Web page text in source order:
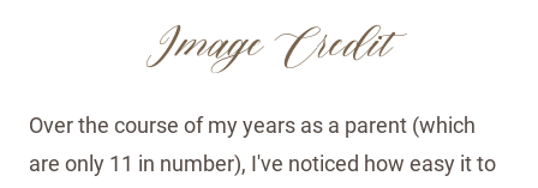
Image Credit
Over the course of my years as a parent (which
are only 11 in number), I've noticed how easy it to